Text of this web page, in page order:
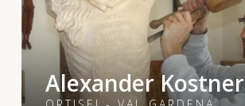
Alexander Kostner